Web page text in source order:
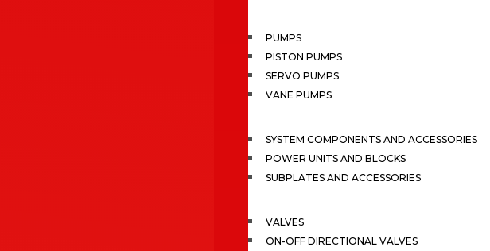
PUMPS
PISTON PUMPS
SERVO PUMPS
VANE PUMPS
SYSTEM COMPONENTS AND ACCESSORIES
POWER UNITS AND BLOCKS
SUBPLATES AND ACCESSORIES
VALVES
ON-OFF DIRECTIONAL VALVES